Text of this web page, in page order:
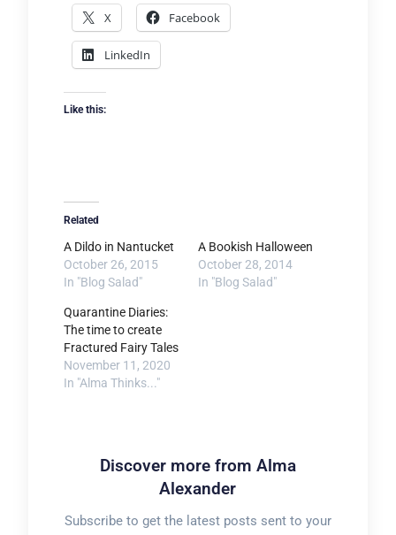
X Facebook
LinkedIn
Like this:
Related
A Dildo in Nantucket
October 26, 2015
In "Blog Salad"
A Bookish Halloween
October 28, 2014
In "Blog Salad"
Quarantine Diaries:
The time to create
Fractured Fairy Tales
November 11, 2020
In "Alma Thinks..."
Discover more from Alma
Alexander
Subscribe to get the latest posts sent to your